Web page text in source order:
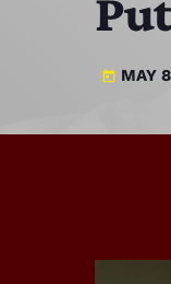
today MAY